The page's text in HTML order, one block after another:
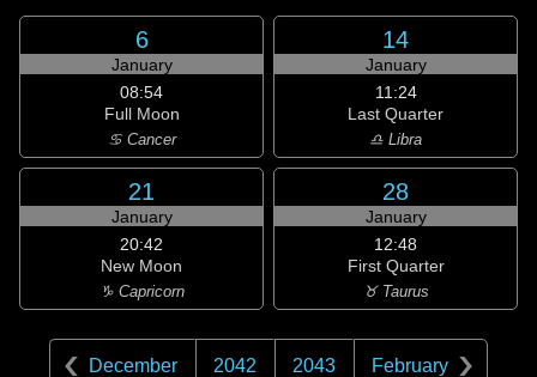
6
January
08:54
Full Moon
♋ Cancer
14
January
11:24
Last Quarter
♎ Libra
21
January
20:42
New Moon
♑ Capricorn
28
January
12:48
First Quarter
♉ Taurus
December 2042 2043 February